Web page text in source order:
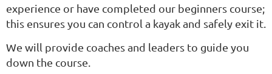
experience or have completed our beginners course;
this ensures you can control a kayak and safely exit it.
We will provide coaches and leaders to guide you
down the course.